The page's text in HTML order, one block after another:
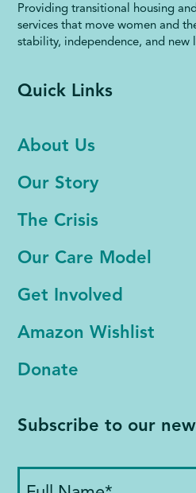
Providing transitional housing
services that move women and
stability, independence, and new
Quick Links
About Us
Our Story
The Crisis
Our Care Model
Get Involved
Amazon Wishlist
Donate
Subscribe to our